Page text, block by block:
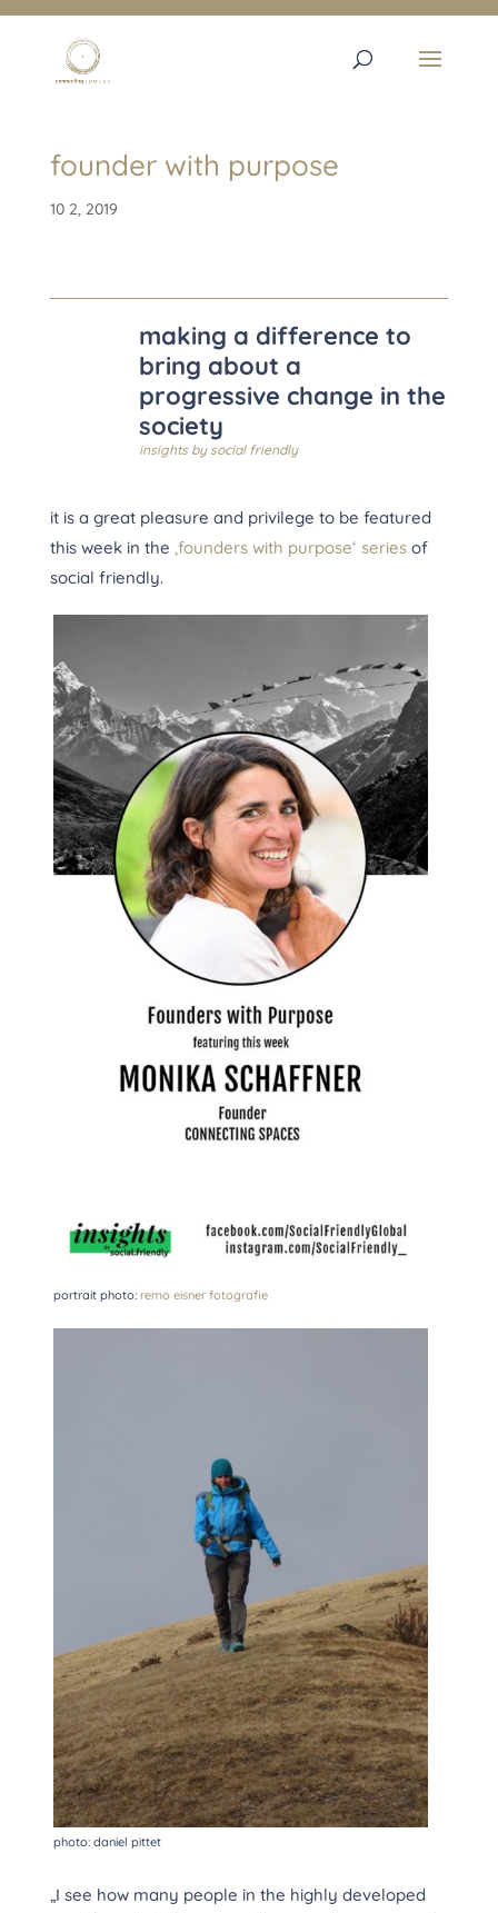
founder with purpose
10 2, 2019
making a difference to
bring about a
progressive change in the
society
insights by social friendly
it is a great pleasure and privilege to be featured
this week in the ‚founders with purpose‘ seriesof
social friendly.
portrait photo:remo eisner fotografie
photo: daniel pittet
„I see how many people in the highly developed